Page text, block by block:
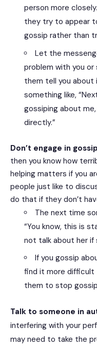
person more
they try to appear
gossip rather than
Let the
problem with you or
them tell you about
something like,
gossiping about
directly.”
Don’t engage in
then you know how
helping matters if you
people just like to
do that if they don’t
The next time
“You know, this is
not talk about her if
If you gossip
find it more difficult
them to stop
Talk to someone in
interfering with your
may need to take the